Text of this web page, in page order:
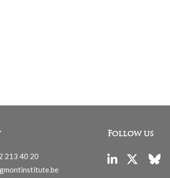
213 40 20
Follow us